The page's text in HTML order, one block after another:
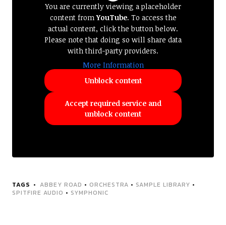
You are currently viewing a placeholder
content fromYouTube. To access the
actual content, click the button below.
Please note that doing so will share data
with third-party providers.
More Information
Unblock content
Accept required service and
unblock content
TAGS ABBEY ROAD • ORCHESTRA • SAMPLE LIBRARY •
SPITFIRE AUDIO • SYMPHONIC